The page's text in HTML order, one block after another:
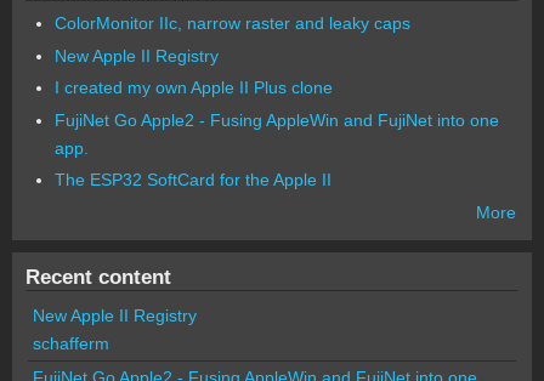
ColorMonitor IIc, narrow raster and leaky caps
New Apple II Registry
I created my own Apple II Plus clone
FujiNet Go Apple2 - Fusing AppleWin and FujiNet into one
app.
The ESP32 SoftCard for the Apple II
More
Recent content
New Apple II Registry
schafferm